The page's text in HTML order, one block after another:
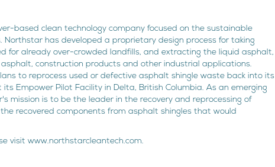
based clean technology company focused on the sustainable
Northstar has developed a proprietary design process for taking
for already over-crowded landfills, and extracting the liquid asphalt,
construction products and other industrial applications.
to reprocess used or defective asphalt shingle waste back into its
Empower Pilot Facility in Delta, British Columbia. As an emerging
mission is to be the leader in the recovery and reprocessing of
recovered components from asphalt shingles that would
visit www.northstarcleantech.com.